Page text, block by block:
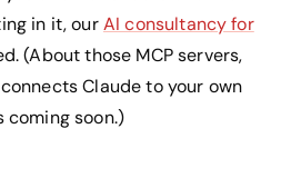
in it, ourAI consultancy for
(About those MCP servers,
Claude to your own
coming soon.)